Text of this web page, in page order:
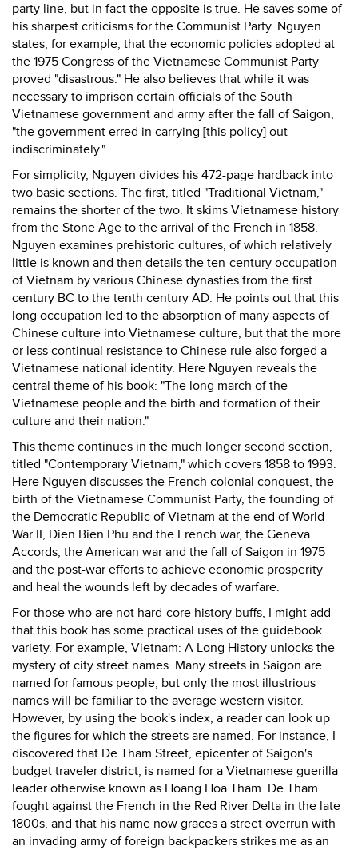
party line, but in fact the opposite is true. He saves some of
his sharpest criticisms for the Communist Party. Nguyen
states, for example, that the economic policies adopted at
the 1975 Congress of the Vietnamese Communist Party
proved "disastrous." He also believes that while it was
necessary to imprison certain officials of the South
Vietnamese government and army after the fall of Saigon,
"the government erred in carrying [this policy] out
indiscriminately."
For simplicity, Nguyen divides his 472-page hardback into
two basic sections. The first, titled "Traditional Vietnam,"
remains the shorter of the two. It skims Vietnamese history
from the Stone Age to the arrival of the French in 1858.
Nguyen examines prehistoric cultures, of which relatively
little is known and then details the ten-century occupation
of Vietnam by various Chinese dynasties from the first
century BC to the tenth century AD. He points out that this
long occupation led to the absorption of many aspects of
Chinese culture into Vietnamese culture, but that the more
or less continual resistance to Chinese rule also forged a
Vietnamese national identity. Here Nguyen reveals the
central theme of his book: "The long march of the
Vietnamese people and the birth and formation of their
culture and their nation."
This theme continues in the much longer second section,
titled "Contemporary Vietnam," which covers 1858 to 1993.
Here Nguyen discusses the French colonial conquest, the
birth of the Vietnamese Communist Party, the founding of
the Democratic Republic of Vietnam at the end of World
War II, Dien Bien Phu and the French war, the Geneva
Accords, the American war and the fall of Saigon in 1975
and the post-war efforts to achieve economic prosperity
and heal the wounds left by decades of warfare.
For those who are not hard-core history buffs, I might add
that this book has some practical uses of the guidebook
variety. For example, Vietnam: A Long History unlocks the
mystery of city street names. Many streets in Saigon are
named for famous people, but only the most illustrious
names will be familiar to the average western visitor.
However, by using the book's index, a reader can look up
the figures for which the streets are named. For instance, I
discovered that De Tham Street, epicenter of Saigon's
budget traveler district, is named for a Vietnamese guerilla
leader otherwise known as Hoang Hoa Tham. De Tham
fought against the French in the Red River Delta in the late
1800s, and that his name now graces a street overrun with
an invading army of foreign backpackers strikes me as an